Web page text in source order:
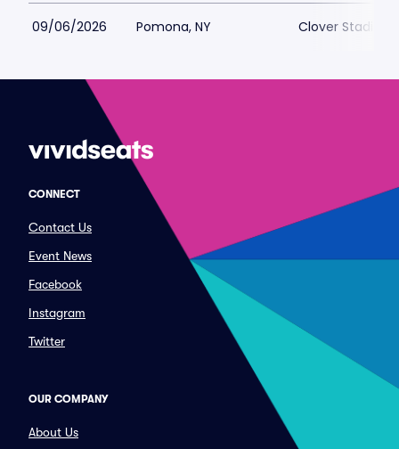
09/06/2026 Pomona, NY Clover Stadium
CONNECT
Contact Us
Event News
Facebook
Instagram
Twitter
OUR COMPANY
About Us